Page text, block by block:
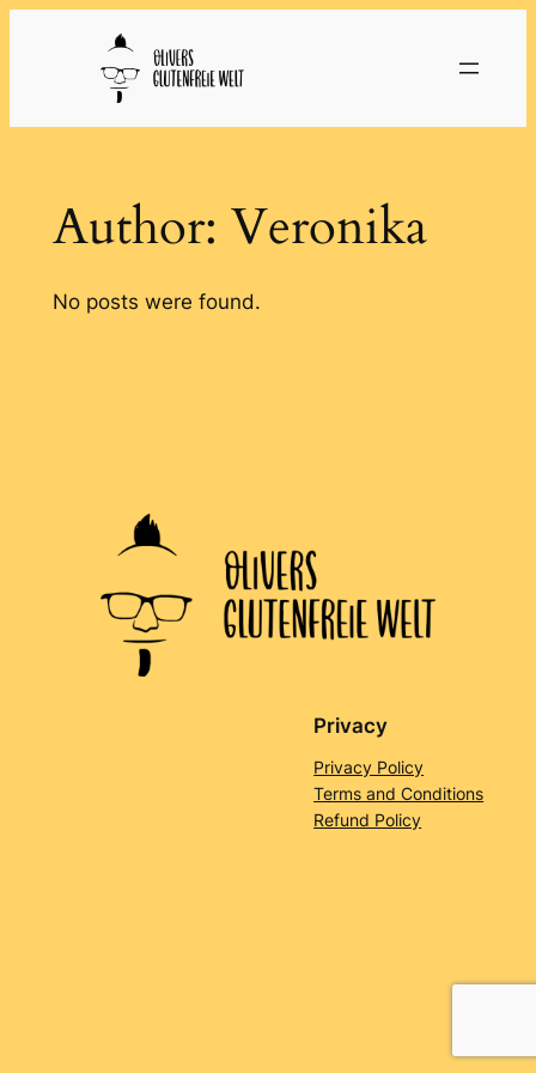
Author: Veronika
No posts were found.
Privacy
Privacy Policy
Terms and Conditions
Refund Policy